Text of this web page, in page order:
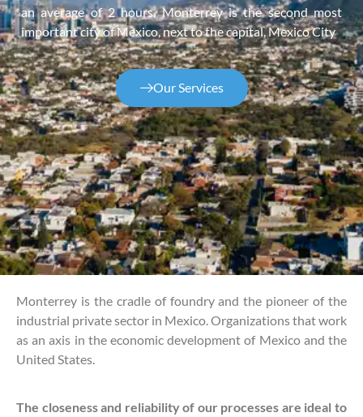
an average of 2 hours. Monterrey is the second most
important city of Mexico, next to the capital, Mexico City
Our Services
Monterrey is the cradle of foundry and the pioneer of the
industrial private sector in Mexico. Organizations that work
as an axis in the economic development of Mexico and the
United States.
The closeness and reliability of our processes are ideal to